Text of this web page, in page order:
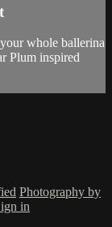
whole ballerina
Plum inspired
Photography by
in